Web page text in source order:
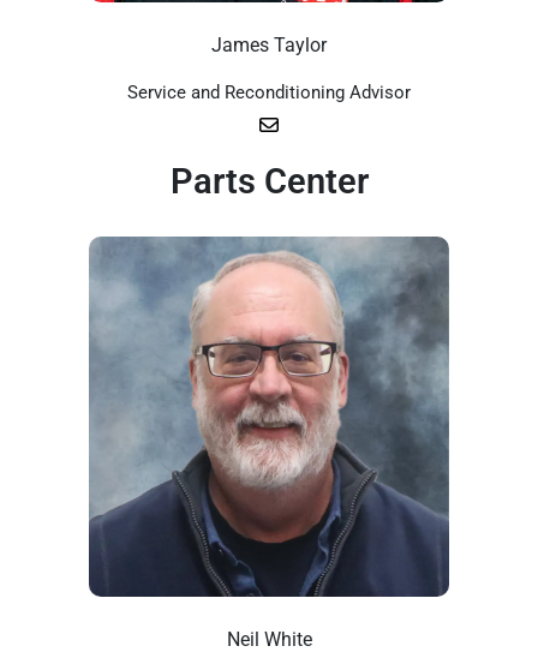
James Taylor
Service and Reconditioning Advisor
Parts Center
Neil White